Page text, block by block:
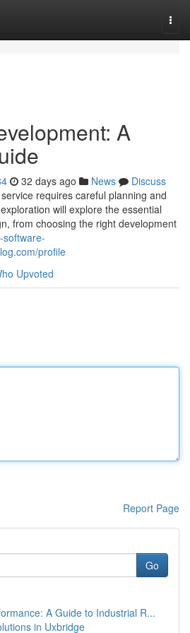
A
32 days ago News
Discuss
requires careful planning and
will explore the essential
from choosing the right development
software-
profile
Upvoted
Report Page
Go
A Guide to Industrial R...
in Uxbridge